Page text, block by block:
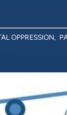
OPPRESSION,